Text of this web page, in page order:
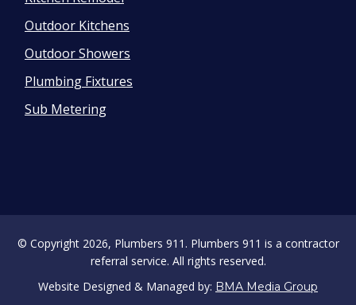
Outdoor Kitchens
Outdoor Showers
Plumbing Fixtures
Sub Metering
© Copyright 2026, Plumbers 911. Plumbers 911 is a contractor
referral service. All rights reserved.
Website Designed & Managed by: BMA Media Group